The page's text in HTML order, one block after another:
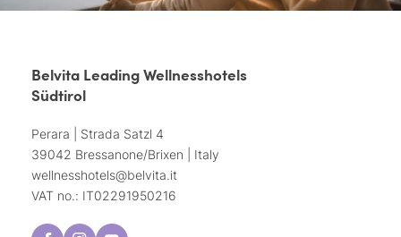
Belvita Leading Wellnesshotels
Südtirol
Perara | Strada Satzl 4
39042 Bressanone/Brixen | Italy
wellnesshotels@belvita.it
VAT no.: IT02291950216